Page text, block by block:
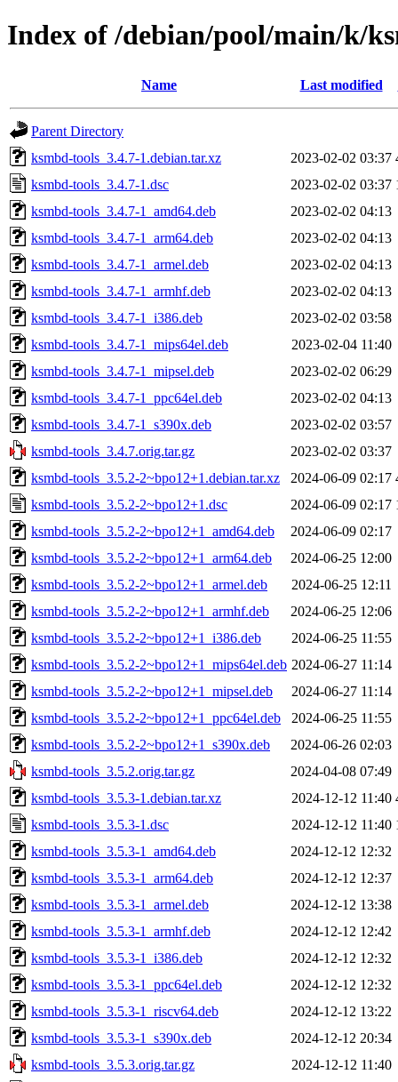
Index of /debian/pool/main/k/
Name Last modified
Parent Directory
ksmbd-tools_3.4.7-1.debian.tar.xz
2023-02-02 03:37
ksmbd-tools_3.4.7-1.dsc
2023-02-02 03:37
ksmbd-tools_3.4.7-1_amd64.deb
2023-02-02 04:13
ksmbd-tools_3.4.7-1_arm64.deb
2023-02-02 04:13
ksmbd-tools_3.4.7-1_armel.deb
2023-02-02 04:13
ksmbd-tools_3.4.7-1_armhf.deb
2023-02-02 04:13
ksmbd-tools_3.4.7-1_i386.deb
2023-02-02 03:58
ksmbd-tools_3.4.7-1_mips64el.deb
2023-02-04 11:40
ksmbd-tools_3.4.7-1_mipsel.deb
2023-02-02 06:29
ksmbd-tools_3.4.7-1_ppc64el.deb
2023-02-02 04:13
ksmbd-tools_3.4.7-1_s390x.deb
2023-02-02 03:57
ksmbd-tools_3.4.7.orig.tar.gz
2023-02-02 03:37
ksmbd-tools_3.5.2-2~bpo12+1.debian.tar.xz
2024-06-09 02:17
ksmbd-tools_3.5.2-2~bpo12+1.dsc
2024-06-09 02:17
ksmbd-tools_3.5.2-2~bpo12+1_amd64.deb
2024-06-09 02:17
ksmbd-tools_3.5.2-2~bpo12+1_arm64.deb
2024-06-25 12:00
ksmbd-tools_3.5.2-2~bpo12+1_armel.deb
2024-06-25 12:11
ksmbd-tools_3.5.2-2~bpo12+1_armhf.deb
2024-06-25 12:06
ksmbd-tools_3.5.2-2~bpo12+1_i386.deb
2024-06-25 11:55
ksmbd-tools_3.5.2-2~bpo12+1_mips64el.deb 2024-06-27 11:14
ksmbd-tools_3.5.2-2~bpo12+1_mipsel.deb
2024-06-27 11:14
ksmbd-tools_3.5.2-2~bpo12+1_ppc64el.deb
2024-06-25 11:55
ksmbd-tools_3.5.2-2~bpo12+1_s390x.deb
2024-06-26 02:03
ksmbd-tools_3.5.2.orig.tar.gz
2024-04-08 07:49
ksmbd-tools_3.5.3-1.debian.tar.xz
2024-12-12 11:40
ksmbd-tools_3.5.3-1.dsc
2024-12-12 11:40
ksmbd-tools_3.5.3-1_amd64.deb
2024-12-12 12:32
ksmbd-tools_3.5.3-1_arm64.deb
2024-12-12 12:37
ksmbd-tools_3.5.3-1_armel.deb
2024-12-12 13:38
ksmbd-tools_3.5.3-1_armhf.deb
2024-12-12 12:42
ksmbd-tools_3.5.3-1_i386.deb
2024-12-12 12:32
ksmbd-tools_3.5.3-1_ppc64el.deb
2024-12-12 12:32
ksmbd-tools_3.5.3-1_riscv64.deb
2024-12-12 13:22
ksmbd-tools_3.5.3-1_s390x.deb
2024-12-12 20:34
ksmbd-tools_3.5.3.orig.tar.gz
2024-12-12 11:40